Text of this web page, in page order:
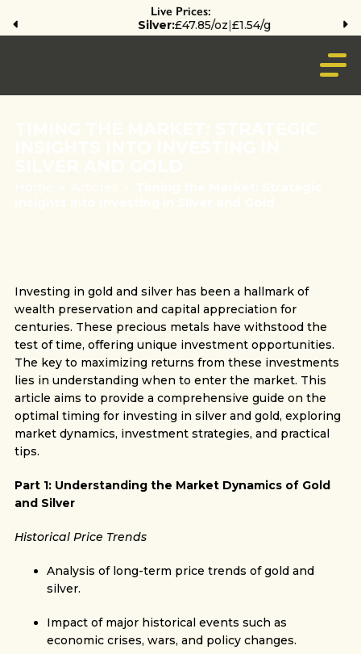
Live Prices:
Silver:£47.85/oz|£1.54/g
Investing in gold and silver has been a hallmark of
wealth preservation and capital appreciation for
centuries. These precious metals have withstood the
test of time, offering unique investment opportunities.
The key to maximizing returns from these investments
lies in understanding when to enter the market. This
article aims to provide a comprehensive guide on the
optimal timing for investing in silver and gold, exploring
market dynamics, investment strategies, and practical
tips.
Part 1: Understanding the Market Dynamics of Gold
and Silver
Historical Price Trends
Analysis of long-term price trends of gold and
silver.
Impact of major historical events such as
economic crises, wars, and policy changes.